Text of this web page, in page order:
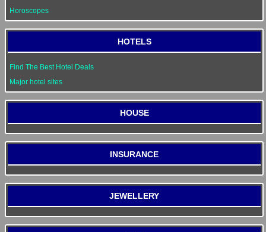
Horoscopes
HOTELS
Find The Best Hotel Deals
Major hotel sites
HOUSE
INSURANCE
JEWELLERY